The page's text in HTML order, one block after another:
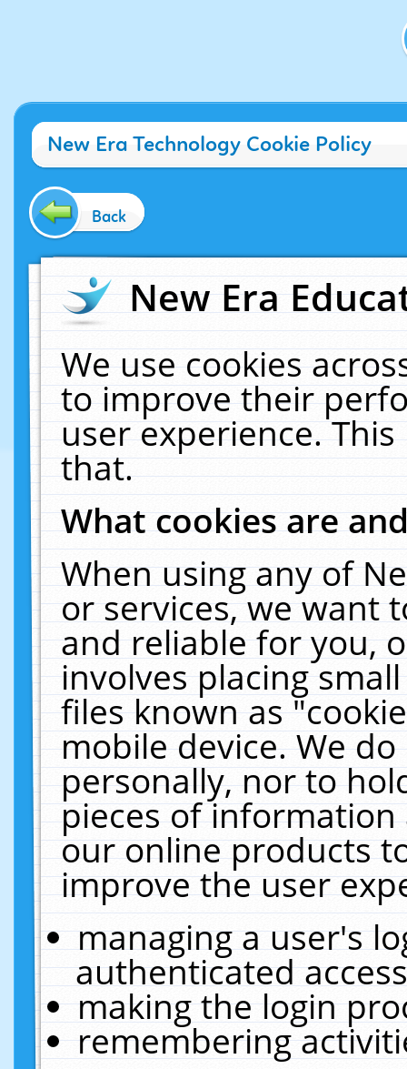
New Era Technology Cookie Policy
Back
New Era
We use cookies
to improve their
user experience.
that.
What cookies are
When using any of
or services, we want
and reliable for you,
involves placing
files known as
mobile device. We
personally, nor to
pieces of
our online products
improve the user
managing a user's
authenticated
making the login
remembering